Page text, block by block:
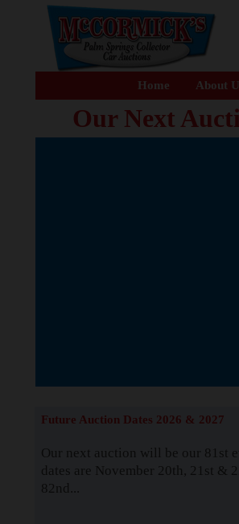
Home About
Our Next
Future Auction Dates 2026 & 2027
Our next auction will be our 81st
dates are November 20th, 21st &
82nd...